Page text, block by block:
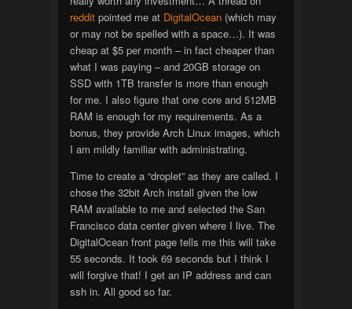
redditpointed me at DigitalOcean(which may
or may not be spelled with a space…). It was
cheap at $5 per month – in fact cheaper than
what I was paying – and 20GB storage on
SSD with 1TB transfer is more than enough
for me. I also figure that one core and 512MB
RAM is enough for my requirements. As a
bonus, they provide Arch Linux images, which
I am mildly familiar with administrating.
Time to create a “droplet” as they are called. I
chose the 32bit Arch install given the low
RAM available to me and selected the San
Francisco data center given where I live. The
DigitalOcean front page tells me this will take
55 seconds. It took 69 seconds but I think I
will forgive that! I get an IP address and can
ssh in. All good so far.